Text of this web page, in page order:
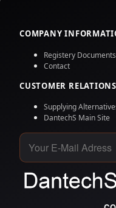
COMPANY
Registery Documents
Contact
CUSTOMER RELATIONS
Supplying
DantechS Main Site